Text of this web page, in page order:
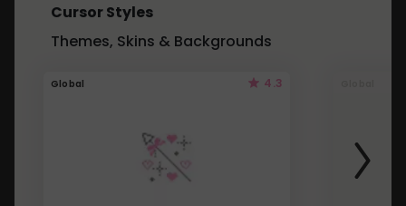
Cursor Styles
Themes, Skins & Backgrounds
Global 4.3